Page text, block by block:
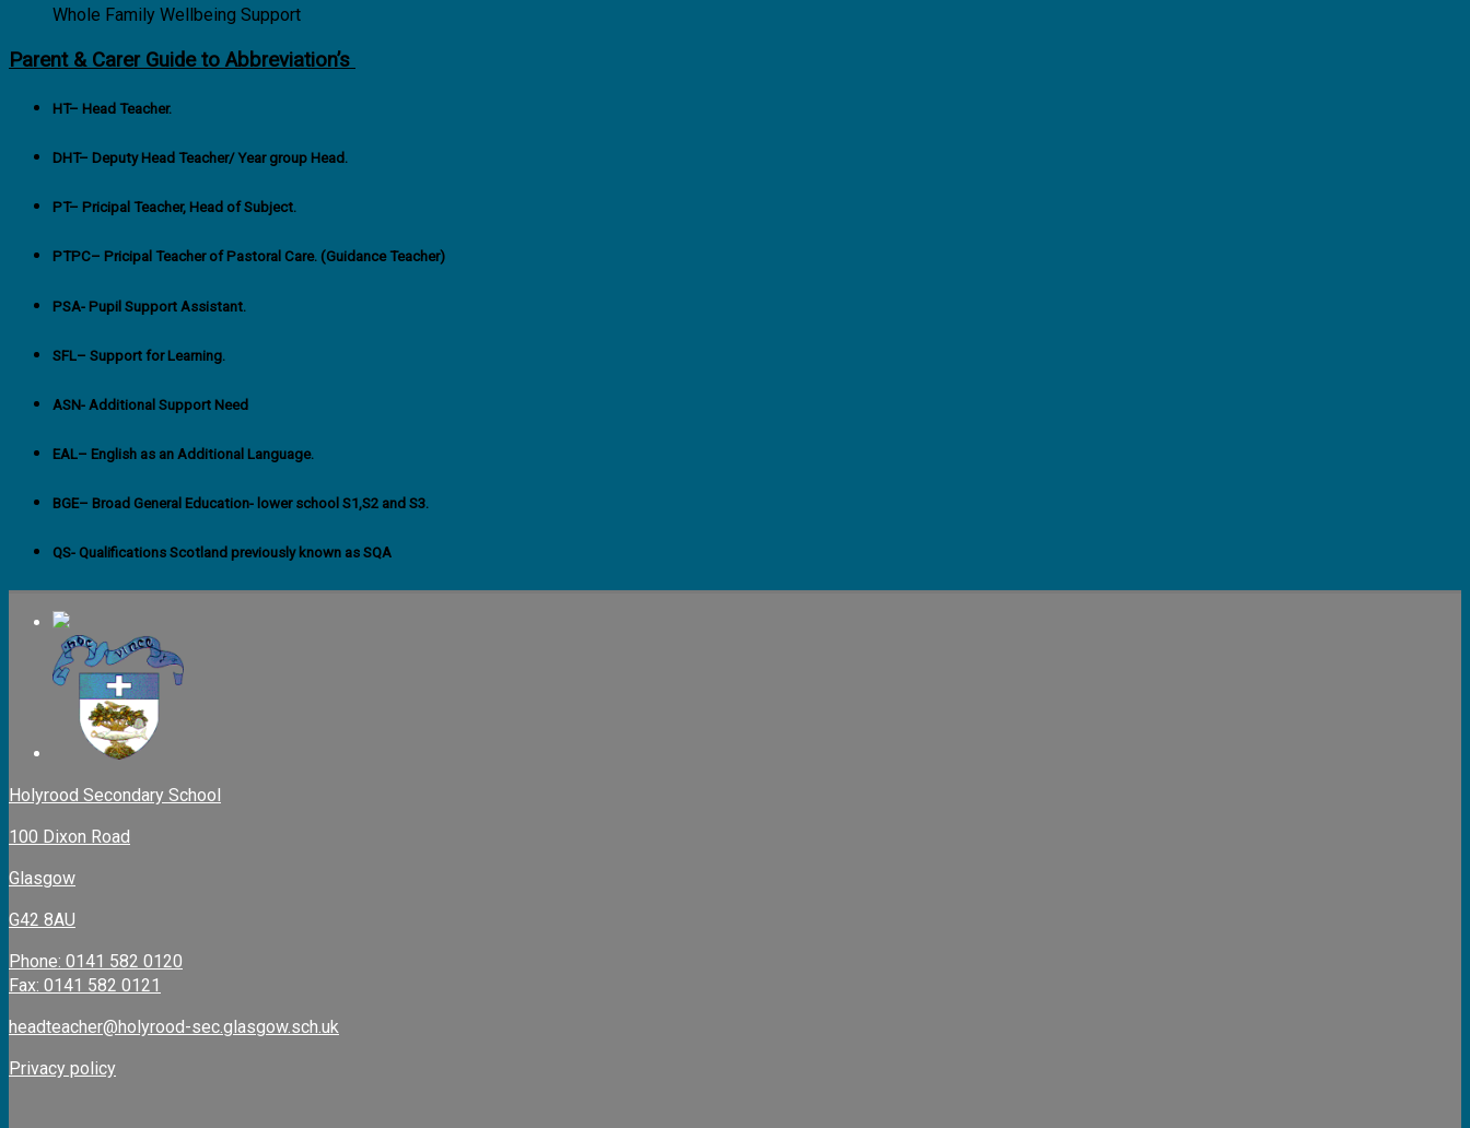
Whole Family Wellbeing Support
Parent & Carer Guide to Abbreviation’s
HT– Head Teacher.
DHT– Deputy Head Teacher/ Year group Head.
PT– Pricipal Teacher, Head of Subject.
PTPC– Pricipal Teacher of Pastoral Care. (Guidance Teacher)
PSA- Pupil Support Assistant.
SFL– Support for Learning.
ASN- Additional Support Need
EAL– English as an Additional Language.
BGE– Broad General Education- lower school S1,S2 and S3.
QS- Qualifications Scotland previously known as SQA
Holyrood Secondary School
100 Dixon Road
Glasgow
G42 8AU
Phone: 0141 582 0120
Fax: 0141 582 0121
headteacher@holyrood-sec.glasgow.sch.uk
Privacy policy